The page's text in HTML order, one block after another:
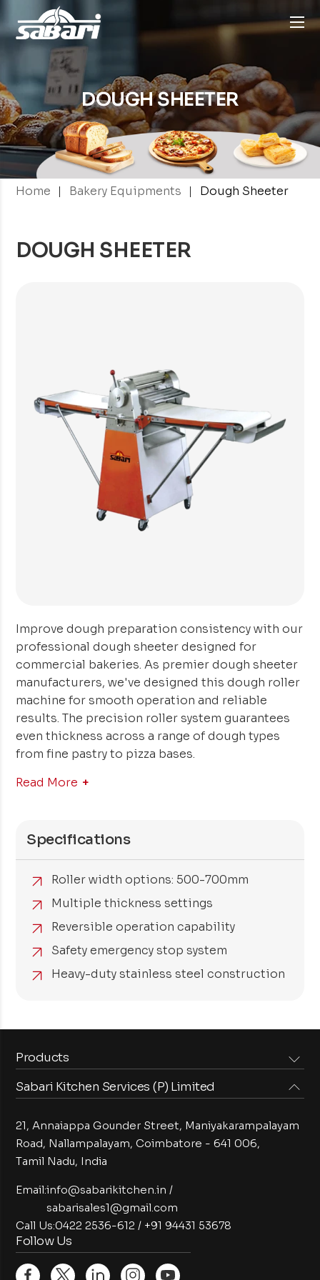
DOUGHSHEETER
Home | Bakery Equipments | Dough Sheeter
DOUGH SHEETER
Improve dough preparation consistency with our
professional dough sheeter designed for
commercial bakeries. As premier dough sheeter
manufacturers, we've designed this dough roller
machine for smooth operation and reliable
results. The precision roller system guarantees
even thickness across a range of dough types
from fine pastry to pizza bases.
Read More
Specifications
Roller width options: 500-700mm
Multiple thickness settings
Reversible operation capability
Safety emergency stop system
Heavy-duty stainless steel construction
Sabari Kitchen Services (P) Limited
21, Annaiappa Gounder Street, Maniyakarampalayam
Road, Nallampalayam,Coimbatore - 641 006,
Tamil Nadu, India
Products
Steam Equipments
Preparation Equipments
Cold Equipments
Bakery Equipments
Arabian Food Machinery
Washing Equipments
Service Equipments
Exhaust Equipments
Email:info@sabarikitchen.in /
sabarisales1@gmail.com
Call Us:0422 2536-612 / +91 94431 53678
Follow Us